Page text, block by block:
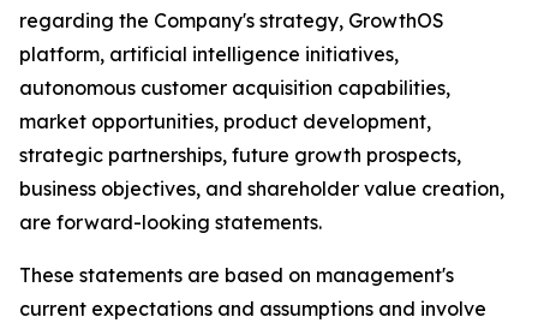
regarding the Company's strategy, GrowthOS
platform, artificial intelligence initiatives,
autonomous customer acquisition capabilities,
market opportunities, product development,
strategic partnerships, future growth prospects,
business objectives, and shareholder value creation,
are forward-looking statements.
These statements are based on management's
current expectations and assumptions and involve